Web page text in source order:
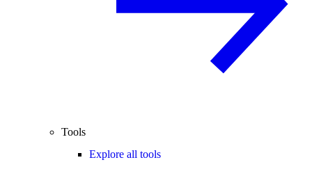
Tools
Explore all tools